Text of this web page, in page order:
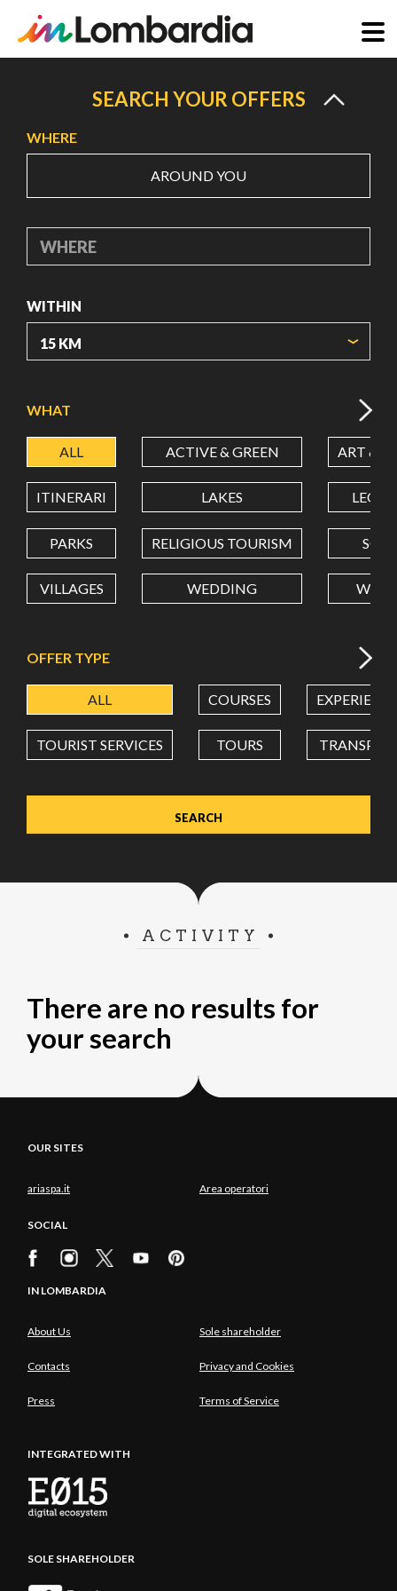
content
SEARCH YOUR OFFERS
WHERE
AROUND YOU
WHERE
WITHIN
LATITUDE
LONGITUDE
Value in decimal degrees. Use dot (.) as decimal separator.
WHAT
ALL ACTIVE & GREEN ART &
ITINERARI LAKES
PARKS RELIGIOUS TOURISM
VILLAGES WEDDING
OFFER TYPE
ALL COURSES
TOURIST SERVICES TOURS
ACTIVITY
There are no results for
your search
OUR SITES
ariaspa.it Area operatori
SOCIAL
IN LOMBARDIA
About Us Sole shareholder
Contacts Privacy and Cookies
Press Terms of Service
INTEGRATED WITH
SOLE SHAREHOLDER